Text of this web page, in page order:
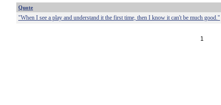
Quote
"When I see a play and understand it the first time, then I know it can't be much good."
1